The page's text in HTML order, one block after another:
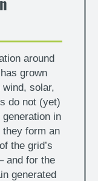
around
grown
wind, solar,
do not (yet)
in
form an
the grid’s
and for the
generated